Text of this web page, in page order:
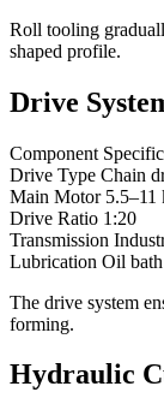
Roll tooling
shaped profile.
Drive
Component
Drive Type Chain
Main Motor 5.5–11
Drive Ratio 1:20
Transmission
Lubrication Oil
The drive system
forming.
Hydraulic